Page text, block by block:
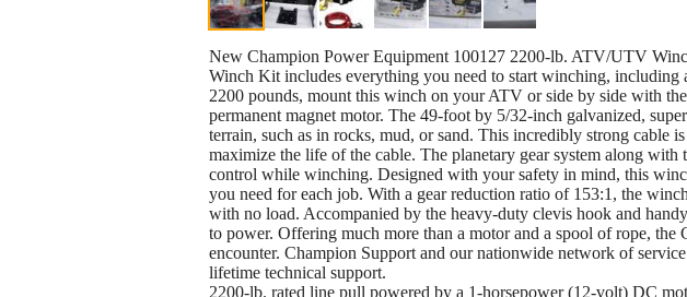
New Champion Power Equipment 100127 2200-lb. ATV/UTV
Winch Kit includes everything you need to start winching,
2200 pounds, mount this winch on your ATV or side by side with
permanent magnet motor. The 49-foot by 5/32-inch galvanized,
terrain, such as in rocks, mud, or sand. This incredibly strong cable
maximize the life of the cable. The planetary gear system along
control while winching. Designed with your safety in mind, this
you need for each job. With a gear reduction ratio of 153:1, the
with no load. Accompanied by the heavy-duty clevis hook and
to power. Offering much more than a motor and a spool of rope,
encounter. Champion Support and our nationwide network of
lifetime technical support.
2200-lb. rated line pull powered by a 1-horsepower (12-volt) DC